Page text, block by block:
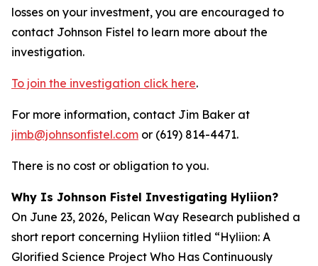
losses on your investment, you are encouraged to
contact Johnson Fistel to learn more about the
investigation.
To join the investigation click here.
For more information, contact Jim Baker at
jimb@johnsonfistel.com or (619) 814-4471.
There is no cost or obligation to you.
Why Is Johnson Fistel Investigating Hyliion?
On June 23, 2026, Pelican Way Research published a
short report concerning Hyliion titled “Hyliion: A
Glorified Science Project Who Has Continuously